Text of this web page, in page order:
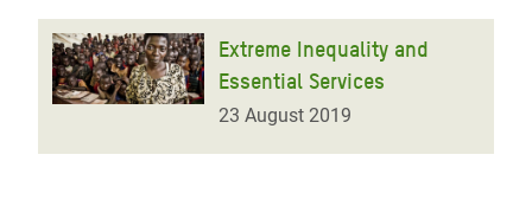
Extreme Inequality and
Essential Services
23 August 2019